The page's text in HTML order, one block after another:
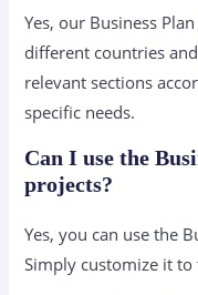
Yes, our Business
different countries
relevant sections
specific needs.
Can I use the
projects?
Yes, you can use the
Simply customize it to